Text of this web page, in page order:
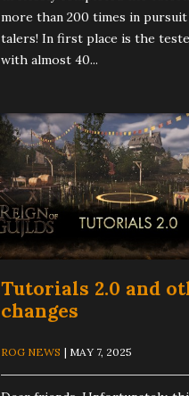
more than 200 times in
talers! In first place is the
with almost 40...
Tutorials 2.0 and
changes
ROG NEWS | MAY 7, 2025